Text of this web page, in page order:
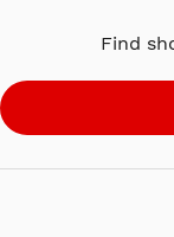
version of Far
done in the
world and
Find